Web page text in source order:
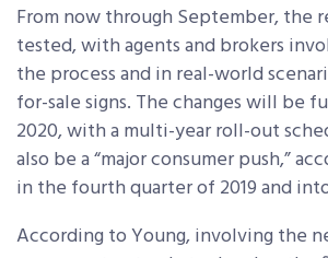
From now through September, the
tested, with agents and brokers
the process and in real-world
for-sale signs. The changes will be
2020, with a multi-year roll-out
also be a “major consumer push,”
in the fourth quarter of 2019 and
According to Young, involving the